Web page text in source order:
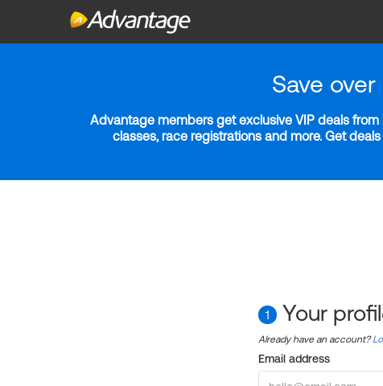
Save
Advantage members get exclusive VIP deals
classes, race registrations and more. Get
1 Your
Already have an account?
Email address